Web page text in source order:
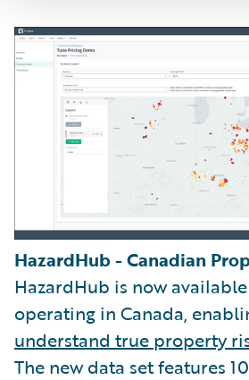
HazardHub - Canadian
HazardHub is now
operating in Canada,
understand true property
The new data set features